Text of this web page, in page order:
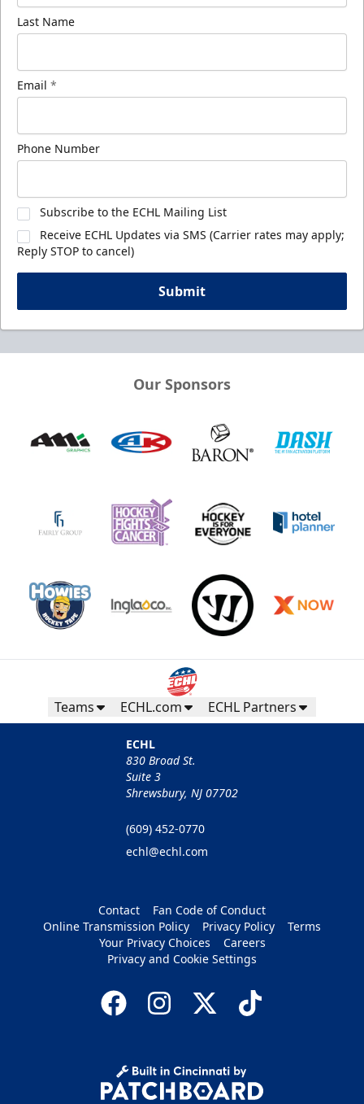
Last Name
Email *
Phone Number
Subscribe to the ECHL Mailing List
Receive ECHL Updates via SMS (Carrier rates may apply;
Reply STOP to cancel)
Submit
Our Sponsors
Teams ECHL.com ECHL Partners
ECHL
830 Broad St.
Suite 3
Shrewsbury, NJ 07702
(609) 452-0770
echl@echl.com
Contact
Fan Code of Conduct
Online Transmission Policy
Privacy Policy
Terms
Your Privacy Choices
Careers
Privacy and Cookie Settings